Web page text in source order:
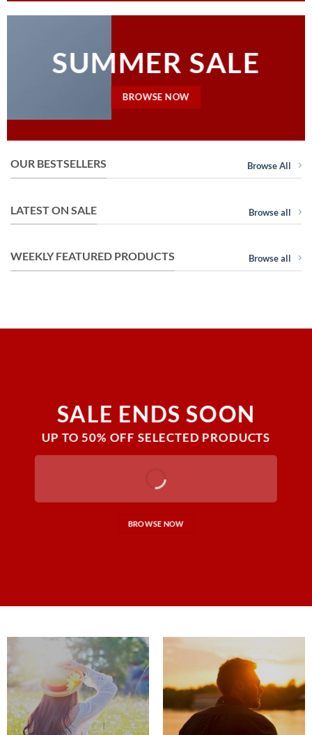
SUMMER SALE
BROWSE NOW
OUR BESTSELLERS Browse All
LATEST ON SALE Browse all
WEEKLY FEATURED PRODUCTS Browse all
SALE ENDS SOON
UP TO50% OFF SELECTED PRODUCTS
BROWSE NOW